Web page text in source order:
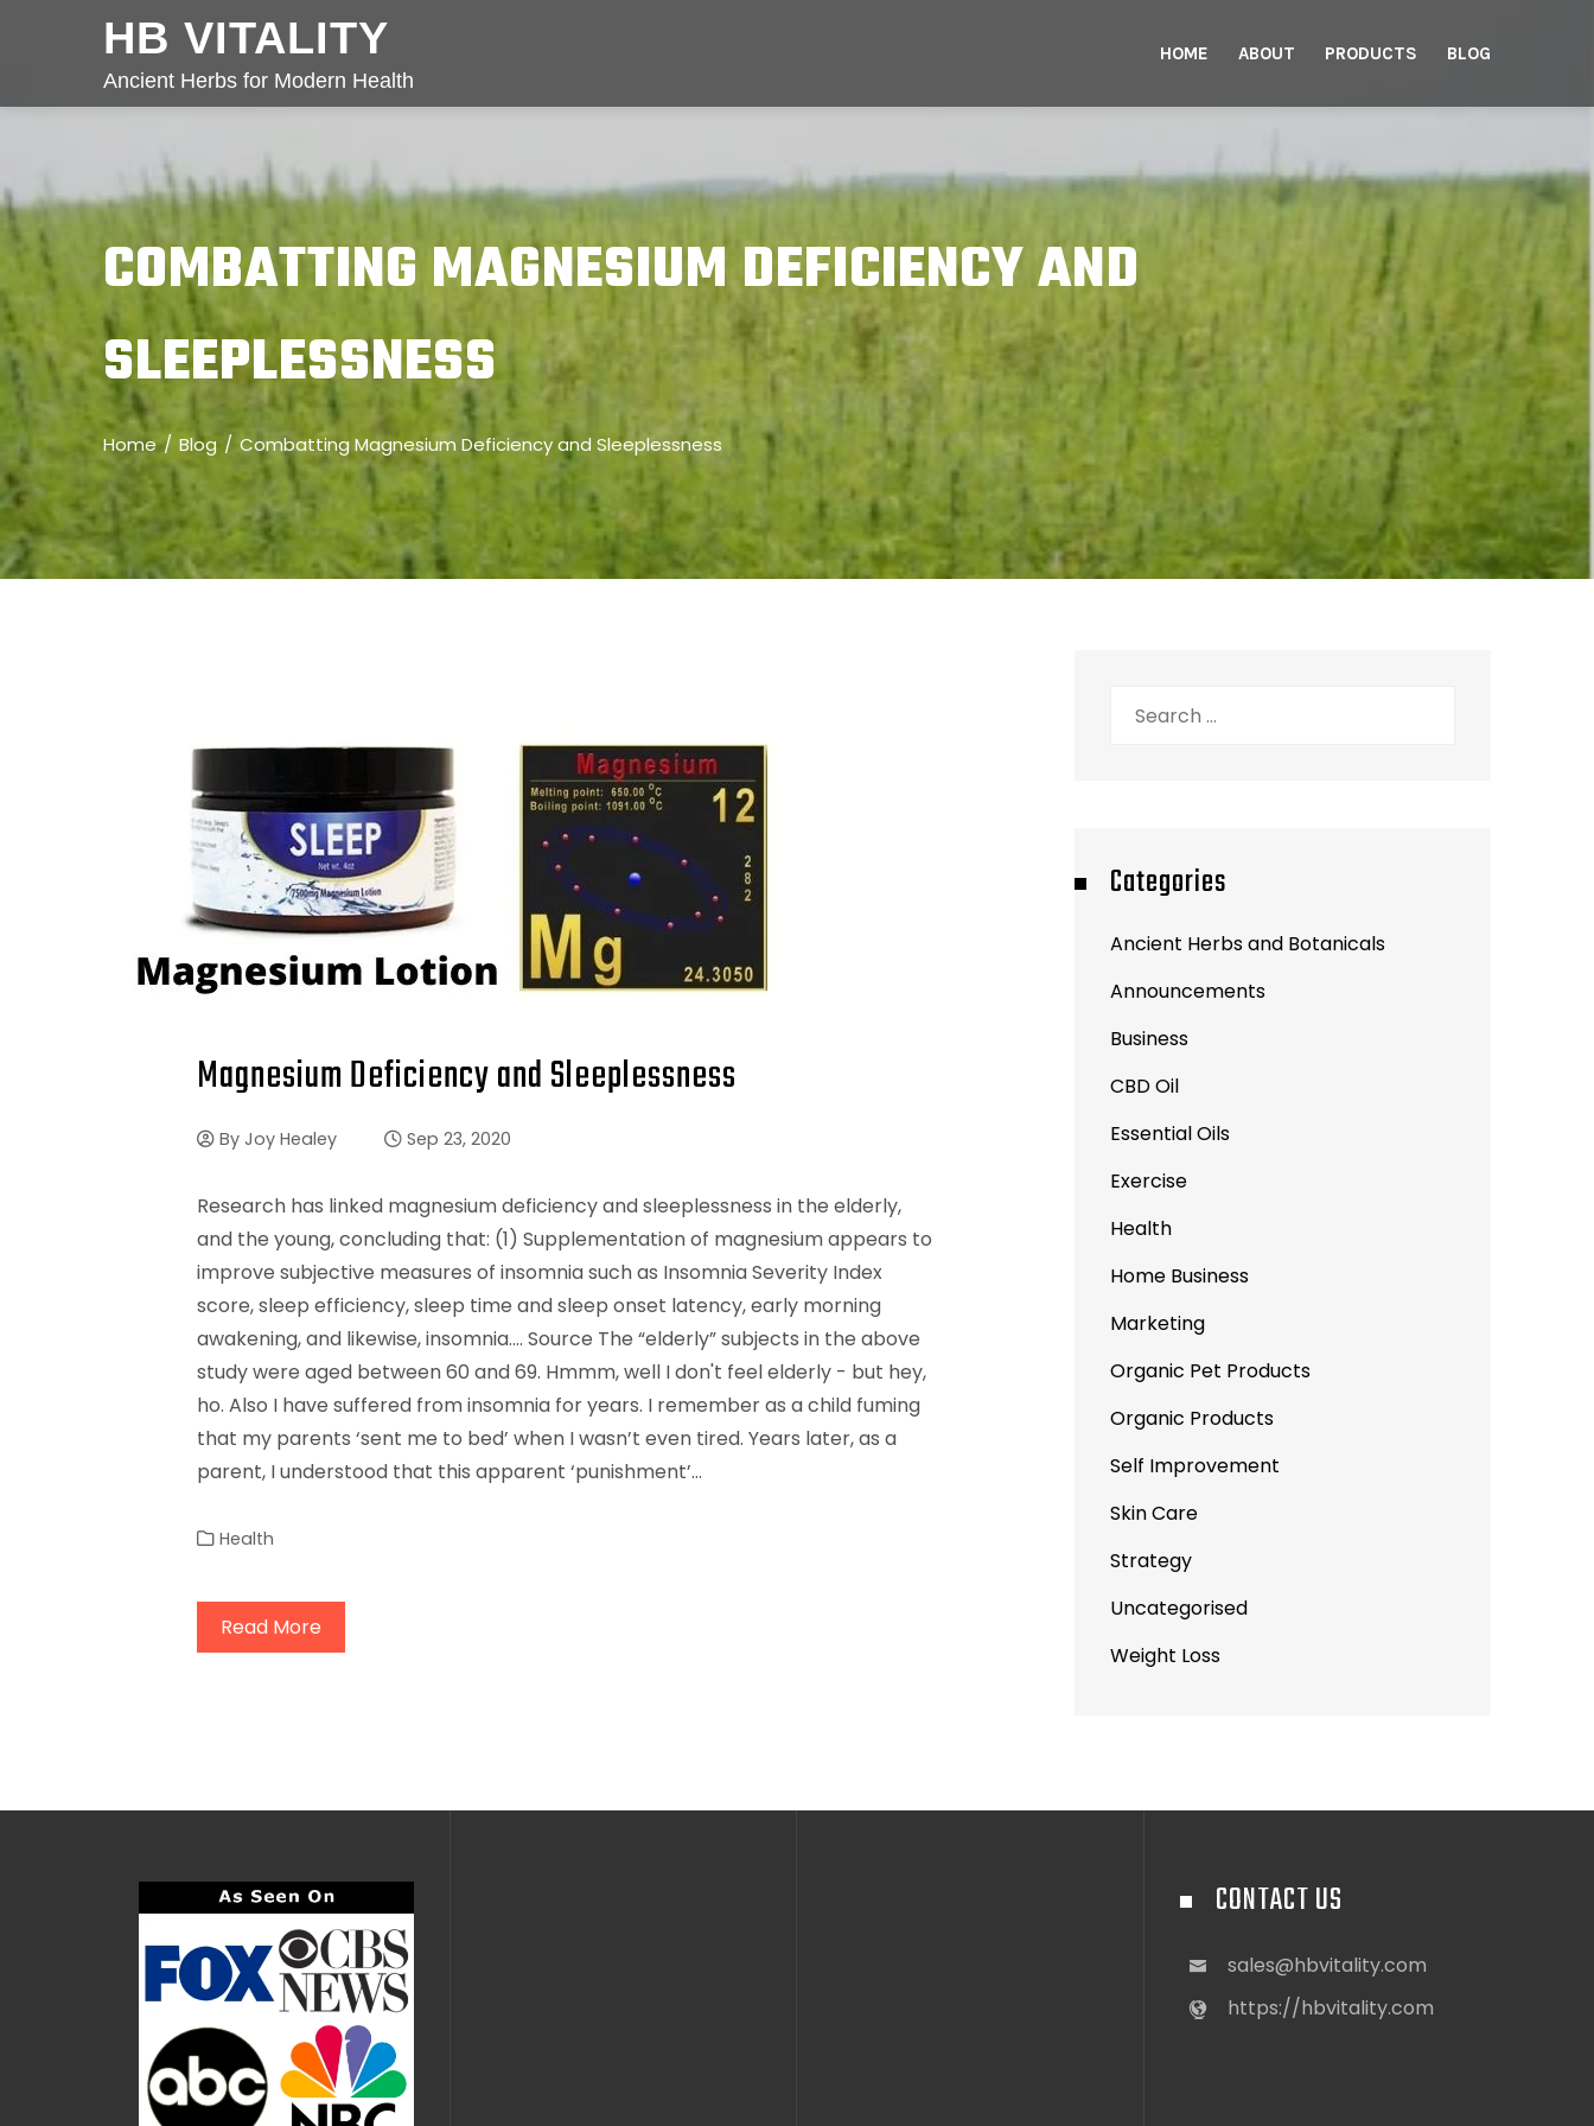
HB VITALITY
Ancient Herbs for Modern Health
HOME ABOUT PRODUCTS BLOG
COMBATTING MAGNESIUM DEFICIENCY AND
SLEEPLESSNESS
Home Blog Combatting Magnesium Deficiency and Sleeplessness
Magnesium Deficiency and Sleeplessness
ByJoy Healey Sep 23, 2020
Research has linked magnesium deficiency and sleeplessness in the elderly,
and the young, concluding that: (1) Supplementation of magnesium appears to
improve subjective measures of insomnia such as Insomnia Severity Index
score, sleep efficiency, sleep time and sleep onset latency, early morning
awakening, and likewise, insomnia…. Source The “elderly” subjects in the above
study were aged between 60 and 69. Hmmm, well I don't feel elderly - but hey,
ho. Also I have suffered from insomnia for years. I remember as a child fuming
that my parents ‘sent me to bed’ when I wasn’t even tired. Years later, as a
parent, I understood that this apparent ‘punishment’…
Health
Read More
Categories
Ancient Herbs and Botanicals
Announcements
Business
CBD Oil
Essential Oils
Exercise
Health
Home Business
Marketing
Organic Pet Products
Organic Products
Self Improvement
Skin Care
Strategy
Uncategorised
Weight Loss
CONTACT US
sales@hbvitality.com
https://hbvitality.com